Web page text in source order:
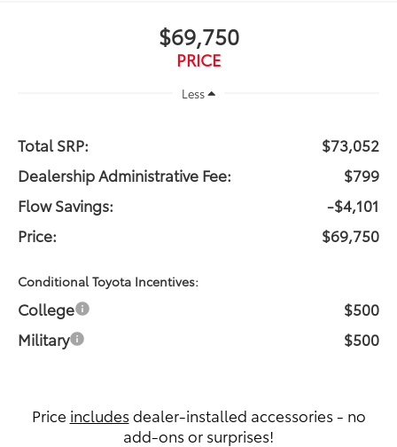
$69,750
PRICE
Less
Total SRP:
$73,052
Dealership Administrative Fee:
$799
Flow Savings:
-$4,101
Price:
$69,750
Conditional Toyota Incentives:
College
$500
Military
$500
Price includes dealer-installed accessories - no
add-ons or surprises!